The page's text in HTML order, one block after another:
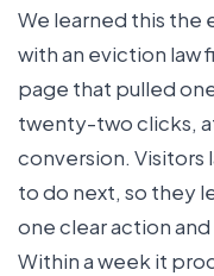
We learned this
with an eviction law
page that pulled
twenty-two clicks,
conversion. Visitors
to do next, so they
one clear action
Within a week it